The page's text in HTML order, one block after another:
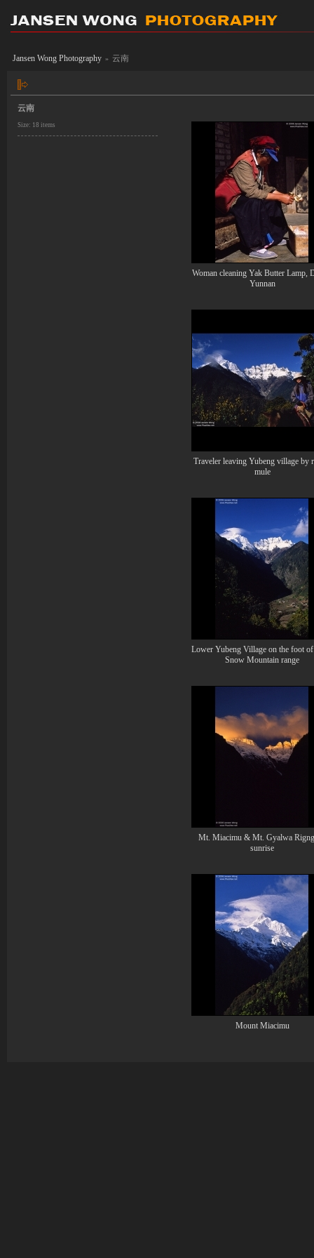
Jansen Wong Photography » 云南
云南
Size: 18 items
Woman cleaning Yak Butter Lamp,
Yunnan
Traveler leaving Yubeng village by
mule
Lower Yubeng Village on the foot
Snow Mountain range
Mt. Miacimu & Mt. Gyalwa
sunrise
Mount Miacimu